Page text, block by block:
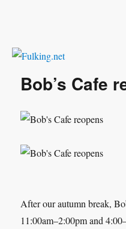
Bob’s Cafe
After our autumn break,
11:00am–2:00pm and